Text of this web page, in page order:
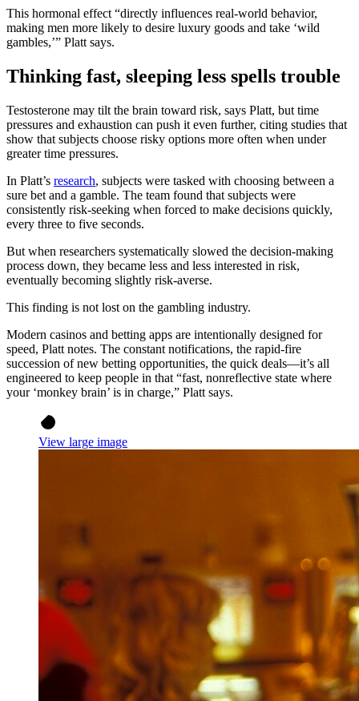
This hormonal effect “directly influences real-world behavior,
making men more likely to desire luxury goods and take ‘wild
gambles,’” Platt says.
Thinking fast, sleeping less spells trouble
Testosterone may tilt the brain toward risk, says Platt, but time
pressures and exhaustion can push it even further, citing studies that
show that subjects choose risky options more often when under
greater time pressures.
In Platt’s research, subjects were tasked with choosing between a
sure bet and a gamble. The team found that subjects were
consistently risk-seeking when forced to make decisions quickly,
every three to five seconds.
But when researchers systematically slowed the decision-making
process down, they became less and less interested in risk,
eventually becoming slightly risk-averse.
This finding is not lost on the gambling industry.
Modern casinos and betting apps are intentionally designed for
speed, Platt notes. The constant notifications, the rapid-fire
succession of new betting opportunities, the quick deals—it’s all
engineered to keep people in that “fast, nonreflective state where
your ‘monkey brain’ is in charge,” Platt says.
View large image